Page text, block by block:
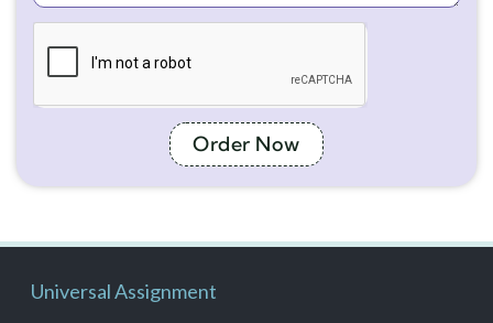
Order Now
Universal Assignment